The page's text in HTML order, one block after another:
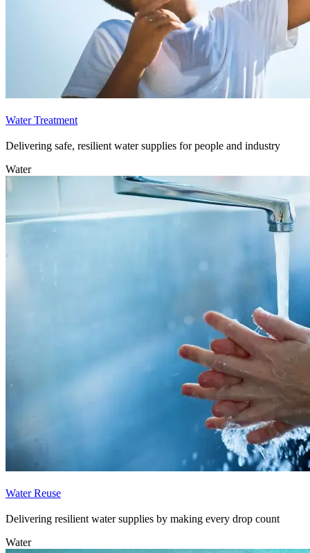
Water Treatment
Delivering safe, resilient water supplies for people and industry
Water
Water Reuse
Delivering resilient water supplies by making every drop count
Water